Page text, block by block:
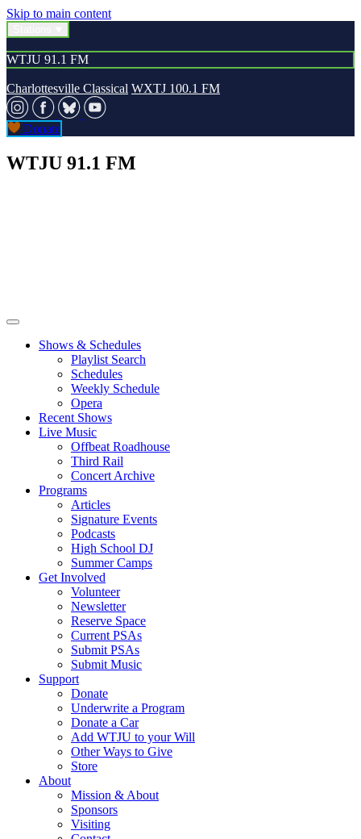
Skip to main content
WTJU 91.1 FM
Charlottesville Classical WXTJ 100.1 FM
Donate
WTJU 91.1 FM
Shows & Schedules
Playlist Search
Schedules
Weekly Schedule
Opera
Recent Shows
Live Music
Offbeat Roadhouse
Third Rail
Concert Archive
Programs
Articles
Signature Events
Podcasts
High School DJ
Summer Camps
Get Involved
Volunteer
Newsletter
Reserve Space
Current PSAs
Submit PSAs
Submit Music
Support
Donate
Underwrite a Program
Donate a Car
Add WTJU to your Will
Other Ways to Give
Store
About
Mission & About
Sponsors
Visiting